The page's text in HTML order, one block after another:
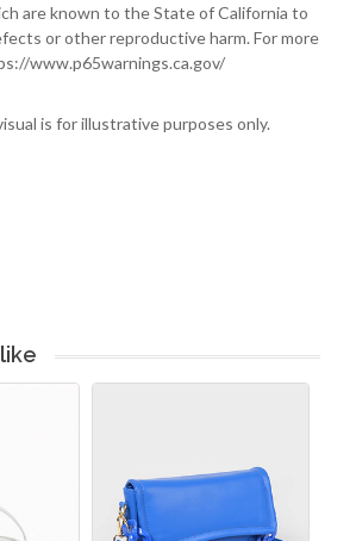
are known to the State of California to
or other reproductive harm. For more
www.p65warnings.ca.gov/
is for illustrative purposes only.